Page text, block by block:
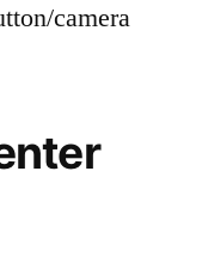
camera